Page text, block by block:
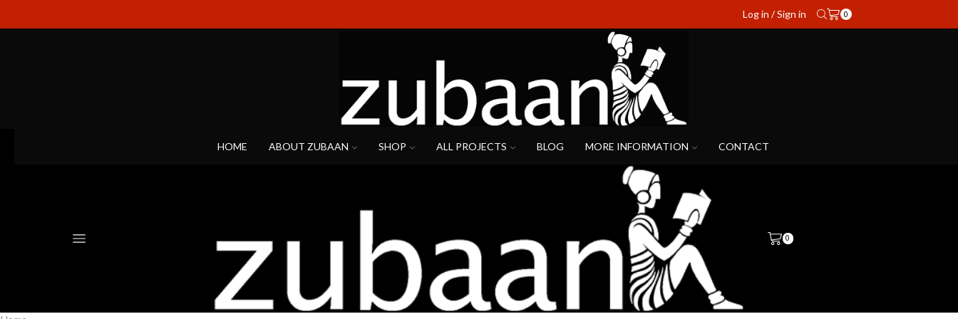
Log in / Sign in 0
HOME ABOUT ZUBAAN SHOP ALL PROJECTS BLOG MORE INFORMATION CONTACT
0